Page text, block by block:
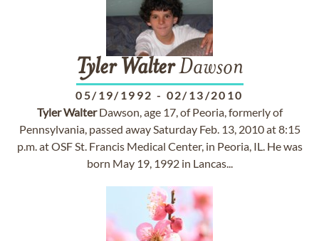
Tyler WalterDawson
05/19/1992 - 02/13/2010
TylerWalterDawson, age 17, of Peoria, formerly of
Pennsylvania, passed away Saturday Feb. 13, 2010 at 8:15
p.m. at OSF St. Francis Medical Center, in Peoria, IL. He was
born May 19, 1992 in Lancas...